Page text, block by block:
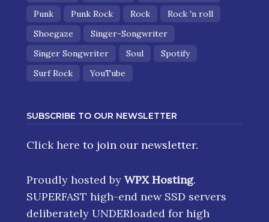
Punk
Punk Rock Rock
Rock 'n roll
Shoegaze
Singer-Songwriter
Singer Songwriter
Soul
Spotify
Surf Rock
YouTube
SUBSCRIBE TO OUR NEWSLETTER
Click here to join our newsletter.
Proudly hosted by WPX Hosting.
SUPERFAST high-end new SSD servers
deliberately UNDERloaded for high